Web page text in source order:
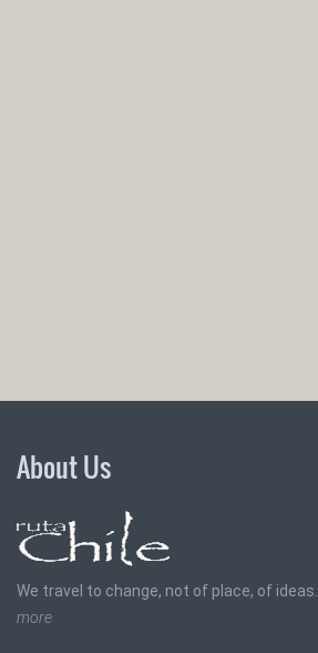
About Us
We travel to change, not of place, of ideas.
more